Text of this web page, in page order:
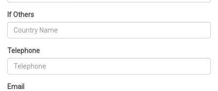
If Others
Telephone
Email